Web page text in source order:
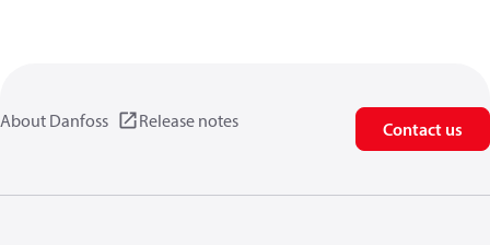
About Danfoss Release notes Contact us